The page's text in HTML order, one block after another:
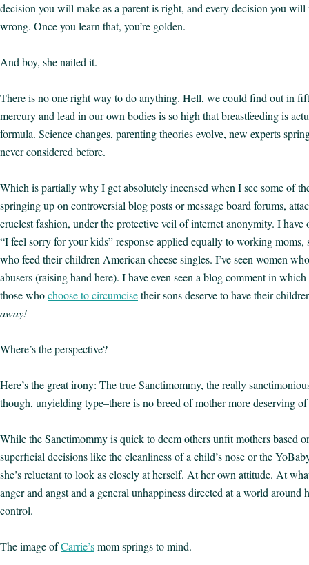
decision you will make as a parent is right, and every decision you will
wrong. Once you learn that, you’re golden.
And boy, she nailed it.
There is no one right way to do anything. Hell, we could find out in
mercury and lead in our own bodies is so high that breastfeeding is
formula. Science changes, parenting theories evolve, new experts
never considered before.
Which is partially why I get absolutely incensed when I see some of
springing up on controversial blog posts or message board forums,
cruelest fashion, under the protective veil of internet anonymity. I have
“I feel sorry for your kids” response applied equally to working moms,
who feed their children American cheese singles. I’ve seen women
abusers (raising hand here). I have even seen a blog comment in
those whochoose to circumcisetheir sons deserve to have their
away!
Where’s the perspective?
Here’s the great irony: The true Sanctimommy, the really
though, unyielding type–there is no breed of mother more deserving
While the Sanctimommy is quick to deem others unfit mothers based
superficial decisions like the cleanliness of a child’s nose or the
she’s reluctant to look as closely at herself. At her own attitude. At
anger and angst and a general unhappiness directed at a world around
control.
The image ofCarrie’smom springs to mind.